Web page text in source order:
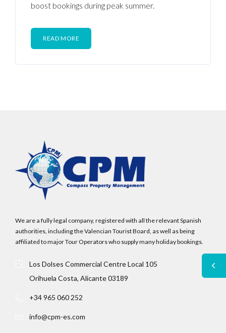
boost bookings during peak summer.
READ MORE
We are a fully legal company, registered with all the relevant Spanish
authorities, including the Valencian Tourist Board, as well as being
affiliated to major Tour Operators who supply many holiday bookings.
Los Dolses Commercial Centre Local 105
Orihuela Costa, Alicante 03189
+34 965 060 252
info@cpm-es.com